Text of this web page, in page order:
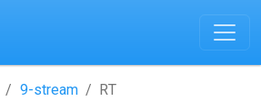
9-stream RT